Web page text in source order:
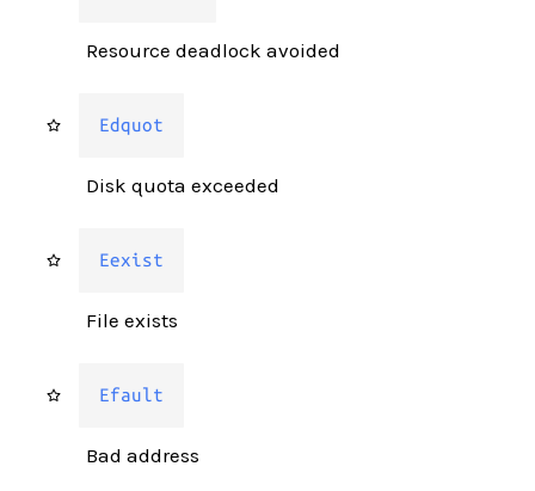
Resource deadlock avoided
Edquot
Disk quota exceeded
Eexist
File exists
Efault
Bad address